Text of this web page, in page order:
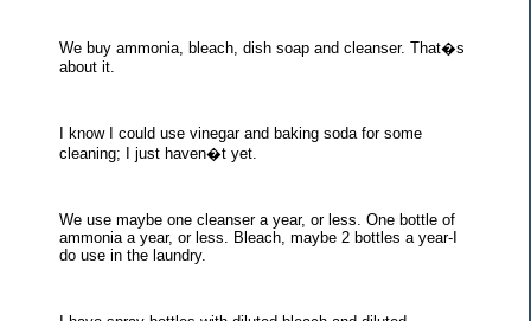
We buy ammonia, bleach, dish soap and cleanser. That�s
about it.
I know I could use vinegar and baking soda for some
cleaning; I just haven�t yet.
We use maybe one cleanser a year, or less. One bottle of
ammonia a year, or less. Bleach, maybe 2 bottles a year-I
do use in the laundry.